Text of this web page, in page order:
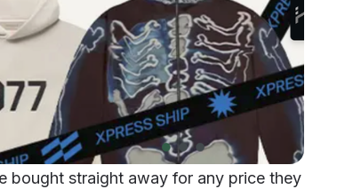
bought straight away for any price they